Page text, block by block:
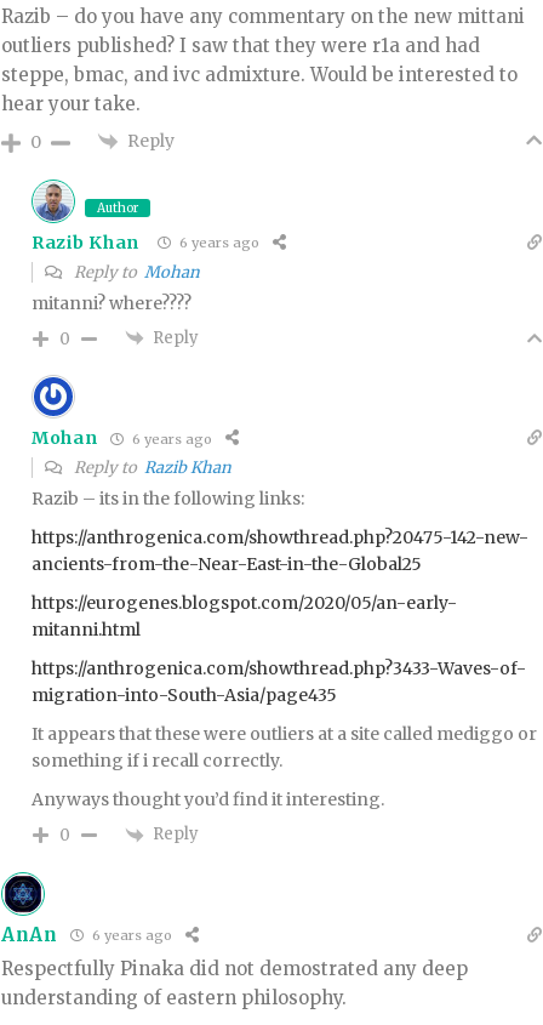
Razib – do you have any commentary on the new mittani
outliers published? I saw that they were r1a and had
steppe, bmac, and ivc admixture. Would be interested to
hear your take.
0 Reply
Author
Razib Khan 6 years ago
Reply to Mohan
mitanni? where????
0 Reply
Mohan 6 years ago
Reply to Razib Khan
Razib – its in the following links:
https://anthrogenica.com/showthread.php?20475-142-new-
ancients-from-the-Near-East-in-the-Global25
https://eurogenes.blogspot.com/2020/05/an-early-
mitanni.html
https://anthrogenica.com/showthread.php?3433-Waves-of-
migration-into-South-Asia/page435
It appears that these were outliers at a site called mediggo or
something if i recall correctly.
Anyways thought you’d find it interesting.
0 Reply
AnAn 6 years ago
Respectfully Pinaka did not demostrated any deep
understanding of eastern philosophy.